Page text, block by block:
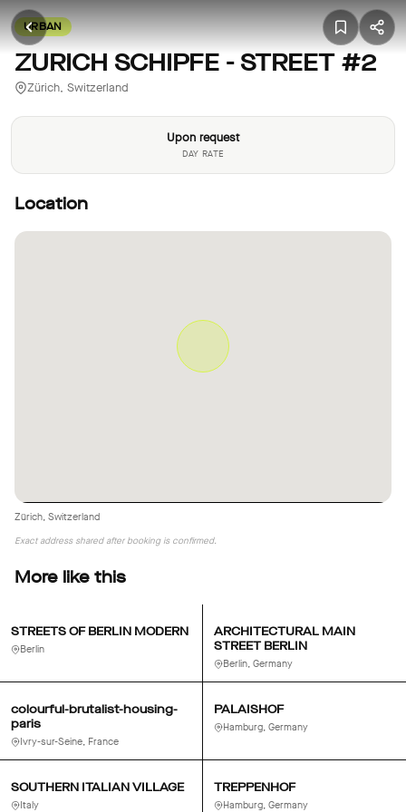
URBAN
ZURICH SCHIPFE - STREET #2
Zürich, Switzerland
Upon request
DAY RATE
Location
Zürich, Switzerland
Exact address shared after booking is confirmed.
More like this
STREETS OF BERLIN MODERN
Berlin
ARCHITECTURAL MAIN
STREET BERLIN
Berlin, Germany
colourful-brutalist-housing-
paris
Ivry-sur-Seine, France
PALAISHOF
Hamburg, Germany
SOUTHERN ITALIAN VILLAGE
Italy
TREPPENHOF
Hamburg, Germany